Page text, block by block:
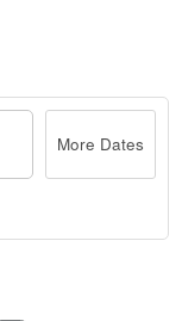
More Dates